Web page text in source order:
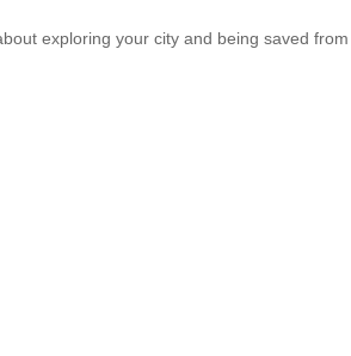
exploring your city and being saved